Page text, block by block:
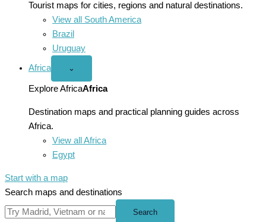
Tourist maps for cities, regions and natural destinations.
View all South America
Brazil
Uruguay
Africa
Open
menu
⌄
Explore AfricaAfrica
Destination maps and practical planning guides across
Africa.
View all Africa
Egypt
Start with a map
Search maps and destinations
Search